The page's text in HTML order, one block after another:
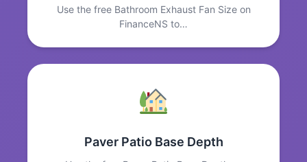
Use the free Bathroom Exhaust Fan Size on
FinanceNS to…
Paver Patio Base Depth